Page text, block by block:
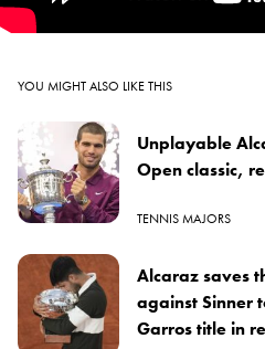
YOU MIGHT ALSO LIKE THIS
Unplayable
Open classic,
TENNIS MAJORS
Alcaraz saves
against Sinner
Garros title in